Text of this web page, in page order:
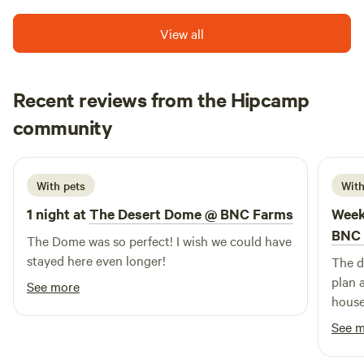
View all
Recent reviews from the Hipcamp
community
L Lisa
June 2026
With pets
1 night atThe Desert Dome @ BNC Farms
The Dome was so perfect! I wish we could have
stayed here even longer!
See more
The
plan
area
See